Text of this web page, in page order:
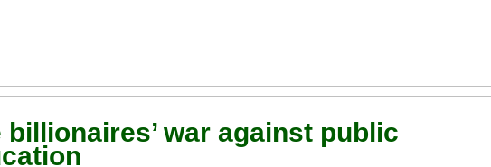
billionaires’ war against public